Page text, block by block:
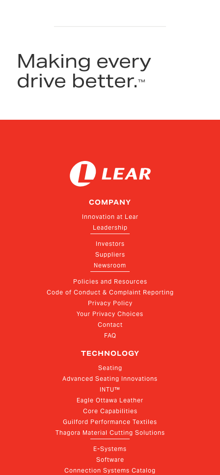
Making every
drive better.™
COMPANY
Innovation at Lear
Leadership
Investors
Suppliers
Newsroom
Policies and Resources
Code of Conduct & Complaint Reporting
Privacy Policy
Your Privacy Choices
Contact
FAQ
TECHNOLOGY
Seating
Advanced Seating Innovations
INTU™
Eagle Ottawa Leather
Core Capabilities
Guilford Performance Textiles
Thagora Material Cutting Solutions
E-Systems
Software
Connection Systems Catalog